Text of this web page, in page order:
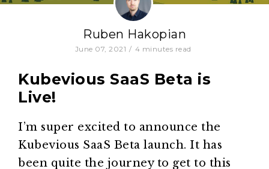
Ruben Hakopian
June 07, 2021 / 4 minutes read
Kubevious SaaS Beta is
Live!
I’m super excited to announce the
Kubevious SaaS Beta launch. It has
been quite the journey to get to this